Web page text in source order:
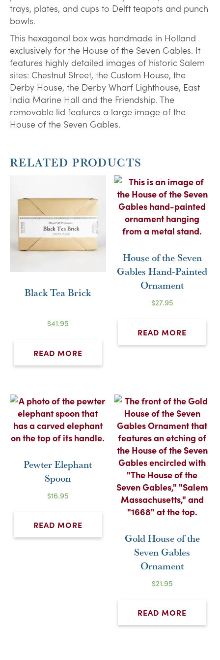
trays, plates, and cups to Delft teapots and punch
bowls.
This hexagonal box was handmade in Holland
exclusively for the House of the Seven Gables. It
features highly detailed images of historic Salem
sites: Chestnut Street, the Custom House, the
Derby House, the Derby Wharf Lighthouse, East
India Marine Hall and the Friendship. The
removable lid features a large image of the
House of the Seven Gables.
RELATED PRODUCTS
Black Tea Brick
$41.95
READ MORE
House of the Seven
Gables Hand-Painted
Ornament
$27.95
READ MORE
Pewter Elephant
Spoon
$16.95
READ MORE
Gold House of the
Seven Gables
Ornament
$21.95
READ MORE